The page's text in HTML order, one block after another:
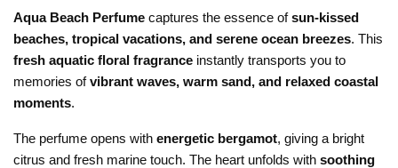
Aqua Beach Perfume captures the essence ofsun-kissed
beaches, tropical vacations, and serene ocean breezes. This
fresh aquatic floral fragrance instantly transports you to
memories ofvibrant waves, warm sand, and relaxed coastal
moments.
The perfume opens with energetic bergamot, giving a bright
citrus and fresh marine touch. The heart unfolds with soothing